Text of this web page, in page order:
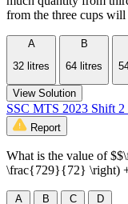
from the three cups
A
32 litres
B
64 litres
View Solution
SSC MTS 2023 Shift
Report
What is the value of
\frac{729}{72} \right)
A
B
C
D